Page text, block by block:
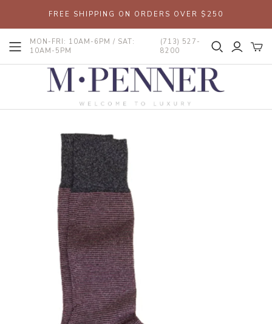
FREE SHIPPING ON ORDERS OVER $250
MON-FRI: 10AM-6PM / SAT:
10AM-5PM
(713) 527-
8200